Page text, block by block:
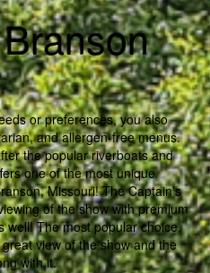
or preferences, you also
and allergen-free menus.
the popular riverboats and
one of the most unique
Missouri! The Captain’s
of the show with premium
well! The most popular choice,
view of the show and the
with it.